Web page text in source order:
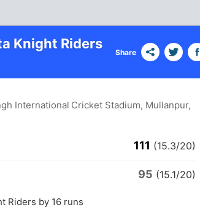
Knight Riders
Share
International Cricket Stadium, Mullanpur,
111 (15.3/20)
95 (15.1/20)
Riders by 16 runs